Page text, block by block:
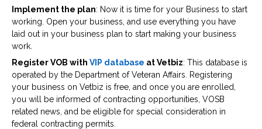
Implement the plan: Now it is time for your Business to start
working. Open your business, and use everything you have
laid out in your business plan to start making your business
work.
Register VOB with VIP database at Vetbiz: This database is
operated by the Department of Veteran Affairs. Registering
your business on Vetbiz is free, and once you are enrolled,
you will be informed of contracting opportunities, VOSB
related news, and be eligible for special consideration in
federal contracting permits.